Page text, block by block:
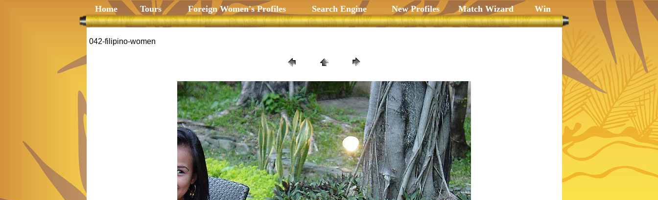
Home Tours Foreign Women's Profiles Search Engine New Profiles Match Wizard Win
042-filipino-women